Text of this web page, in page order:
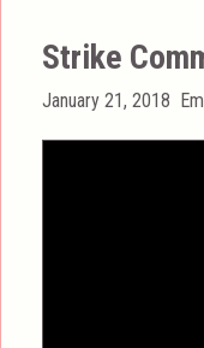
Strike
Posted
January 21, 2018